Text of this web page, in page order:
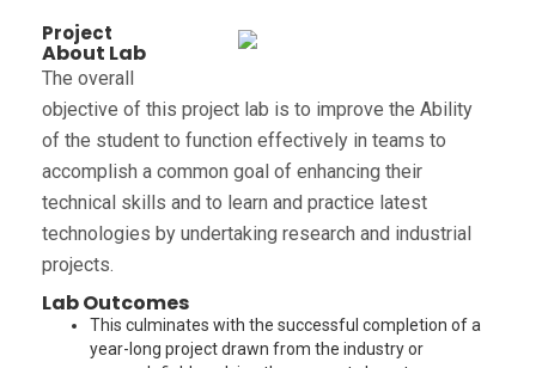
Project
About Lab
The overall
objective of this project lab is to improve the Ability
of the student to function effectively in teams to
accomplish a common goal of enhancing their
technical skills and to learn and practice latest
technologies by undertaking research and industrial
projects.
Lab Outcomes
This culminates with the successful completion of a
year-long project drawn from the industry or